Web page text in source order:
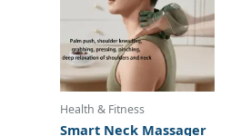
Health & Fitness
Smart Neck Massager